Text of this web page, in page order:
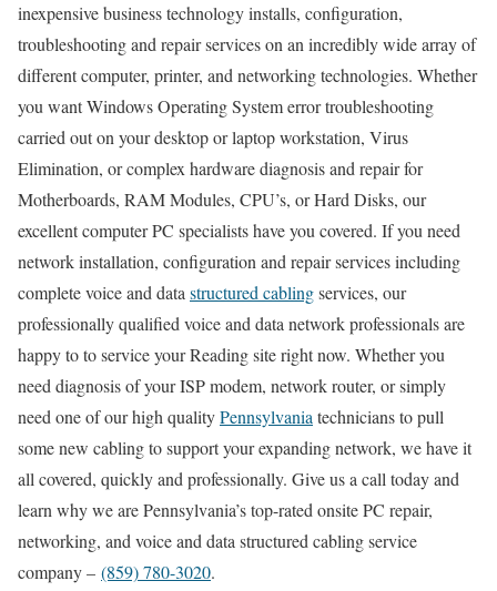
inexpensive business technology installs, configuration,
troubleshooting and repair services on an incredibly wide array of
different computer, printer, and networking technologies. Whether
you want Windows Operating System error troubleshooting
carried out on your desktop or laptop workstation, Virus
Elimination, or complex hardware diagnosis and repair for
Motherboards, RAM Modules, CPU’s, or Hard Disks, our
excellent computer PC specialists have you covered. If you need
network installation, configuration and repair services including
complete voice and data structured cablingservices, our
professionally qualified voice and data network professionals are
happy to to service your Reading site right now. Whether you
need diagnosis of your ISP modem, network router, or simply
need one of our high qualityPennsylvania technicians to pull
some new cabling to support your expanding network, we have it
all covered, quickly and professionally. Give us a call today and
learn why we are Pennsylvania’s top-rated onsite PC repair,
networking, and voice and data structured cabling service
company – (859) 780-3020.